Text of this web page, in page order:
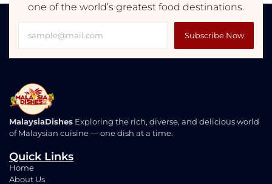
one of the world’s greatest food destinations.
Subscribe Now
MalaysiaDishes Exploring the rich, diverse, and delicious world
of Malaysian cuisine — one dish at a time.
Quick Links
Home
About Us